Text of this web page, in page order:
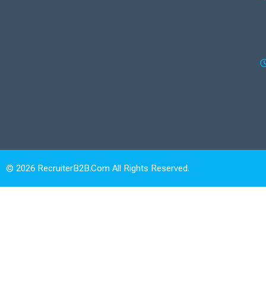
© 2026 RecruiterB2B.com All Rights Reserved.